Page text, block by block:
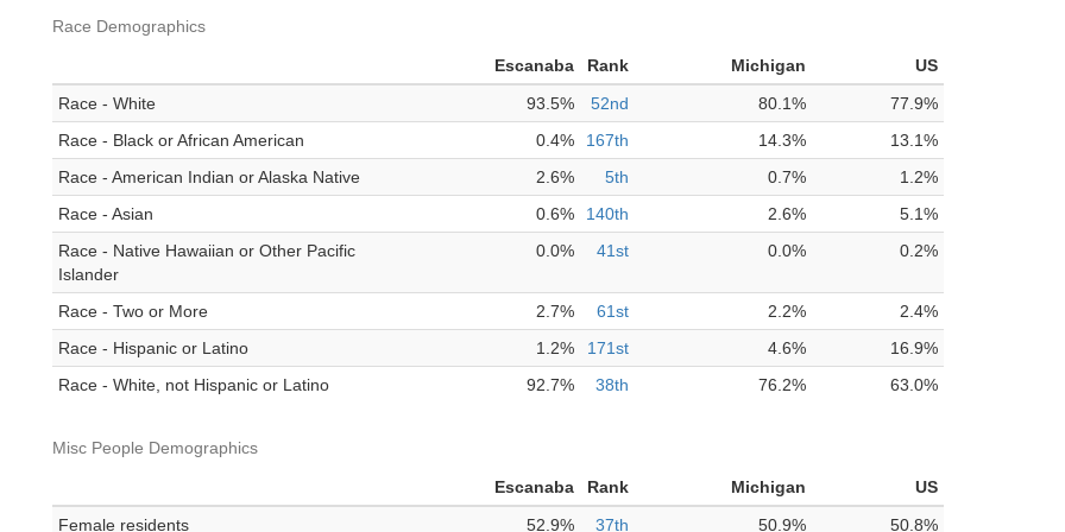
Race Demographics
Escanaba Rank Michigan
US
Race - White
93.5% 52nd 80.1%
77.9%
Race - Black or African American
0.4% 167th 14.3%
13.1%
Race - American Indian or Alaska Native
2.6% 5th 0.7%
1.2%
Race - Asian
0.6% 140th 2.6%
5.1%
Race - Native Hawaiian or Other Pacific
Islander
0.0% 41st 0.0% 0.2%
Race - Two or More 2.7% 61st 2.2%
2.4%
Race - Hispanic or Latino
1.2% 171st 4.6%
16.9%
Race - White, not Hispanic or Latino
92.7% 38th 76.2% 63.0%
Misc People Demographics
Escanaba Rank Michigan
US
Female residents
52.9% 37th 50.9% 50.8%